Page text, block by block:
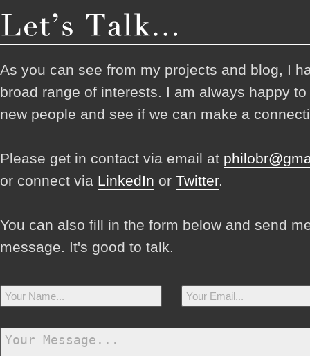
As you can see from my projects and blog, I
broad range of interests. I am always happy
new people and see if we can make a
Please get in contact via email at
or connect via LinkedIn or Twitter.
You can also fill in the form below and send
message. It's good to talk.